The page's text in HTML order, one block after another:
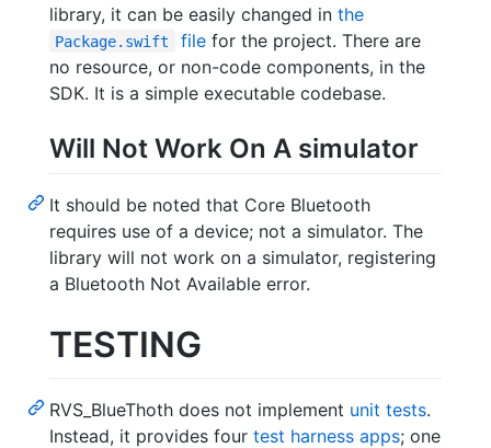
library, it can be easily changed in the
Package.swift filefor the project. There are
no resource, or non-code components, in the
SDK. It is a simple executable codebase.
Will Not Work On A simulator
It should be noted that Core Bluetooth
requires use of a device; not a simulator. The
library will not work on a simulator, registering
a Bluetooth Not Available error.
TESTING
RVS_BlueThoth does not implement unit tests.
Instead, it provides four test harness apps; one